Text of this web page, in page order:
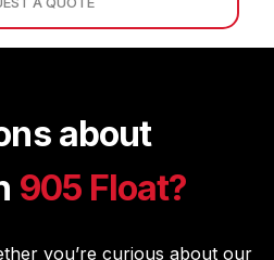
about
905 Float?
you’re curious about our